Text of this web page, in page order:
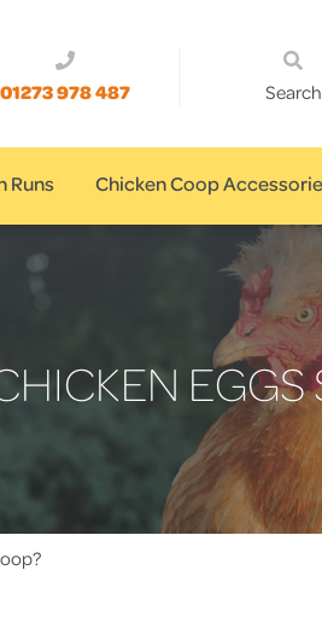
01273 978 487 Search
Runs Chicken Coop
EGGS